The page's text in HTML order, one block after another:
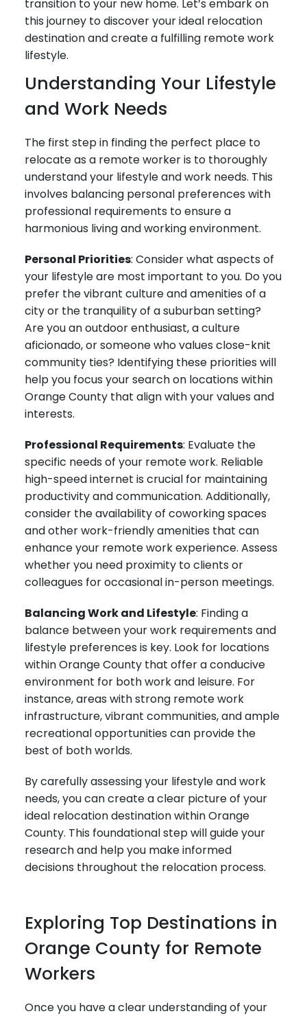
transition to your new home. Let’s embark on
this journey to discover your ideal relocation
destination and create a fulfilling remote work
lifestyle.
Understanding Your Lifestyle
and Work Needs
The first step in finding the perfect place to
relocate as a remote worker is to thoroughly
understand your lifestyle and work needs. This
involves balancing personal preferences with
professional requirements to ensure a
harmonious living and working environment.
Personal Priorities: Consider what aspects of
your lifestyle are most important to you. Do you
prefer the vibrant culture and amenities of a
city or the tranquility of a suburban setting?
Are you an outdoor enthusiast, a culture
aficionado, or someone who values close-knit
community ties? Identifying these priorities will
help you focus your search on locations within
Orange County that align with your values and
interests.
Professional Requirements: Evaluate the
specific needs of your remote work. Reliable
high-speed internet is crucial for maintaining
productivity and communication. Additionally,
consider the availability of coworking spaces
and other work-friendly amenities that can
enhance your remote work experience. Assess
whether you need proximity to clients or
colleagues for occasional in-person meetings.
Balancing Work and Lifestyle: Finding a
balance between your work requirements and
lifestyle preferences is key. Look for locations
within Orange County that offer a conducive
environment for both work and leisure. For
instance, areas with strong remote work
infrastructure, vibrant communities, and ample
recreational opportunities can provide the
best of both worlds.
By carefully assessing your lifestyle and work
needs, you can create a clear picture of your
ideal relocation destination within Orange
County. This foundational step will guide your
research and help you make informed
decisions throughout the relocation process.
Exploring Top Destinations in
Orange County for Remote
Workers
Once you have a clear understanding of your